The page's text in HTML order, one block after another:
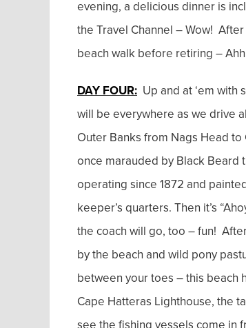
evening, a delicious dinner is
the Travel Channel – Wow!
beach walk before retiring –
DAY FOUR: Up and at ‘em
will be everywhere as we drive
Outer Banks from Nags Head
once marauded by Black Beard
operating since 1872 and
keeper’s quarters. Then it’s
the coach will go, too – fun!
by the beach and wild pony
between your toes – this beach
Cape Hatteras Lighthouse, the
see the fishing vessels come in